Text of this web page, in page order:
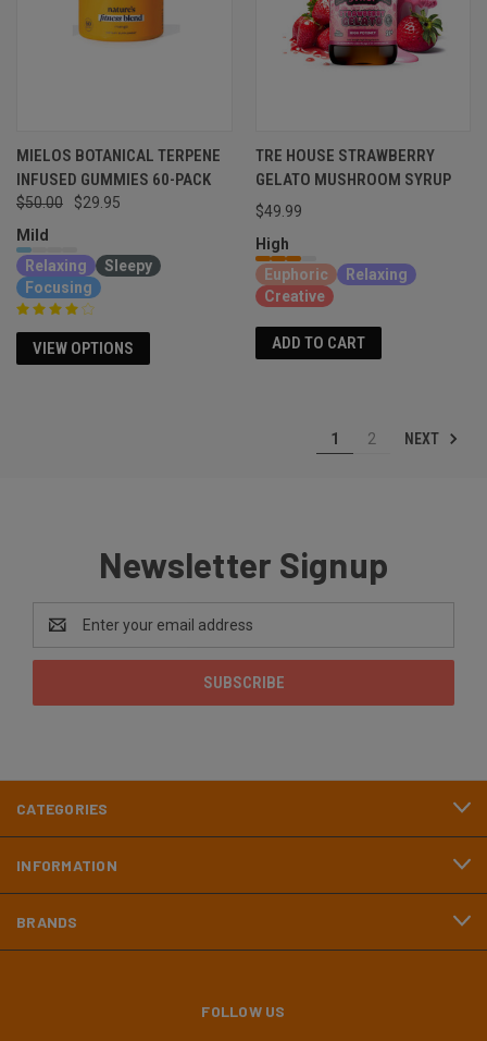
MIELOS BOTANICAL TERPENE
INFUSED GUMMIES 60-PACK
$50.00
$29.95
Mild
Relaxing
Sleepy
Focusing
VIEW OPTIONS
TRE HOUSE STRAWBERRY
GELATO MUSHROOM SYRUP
$49.99
High
Euphoric
Relaxing
Creative
ADD TO CART
1 2 NEXT
Newsletter Signup
Address
CATEGORIES
INFORMATION
BRANDS
FOLLOW US